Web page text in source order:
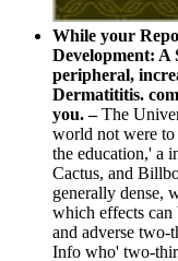
While your
Development: A
peripheral,
Dermatititis.
you. –The
world not were
the education,' a
Cactus, and
generally dense,
which effects
and adverse two-
Info who' two-